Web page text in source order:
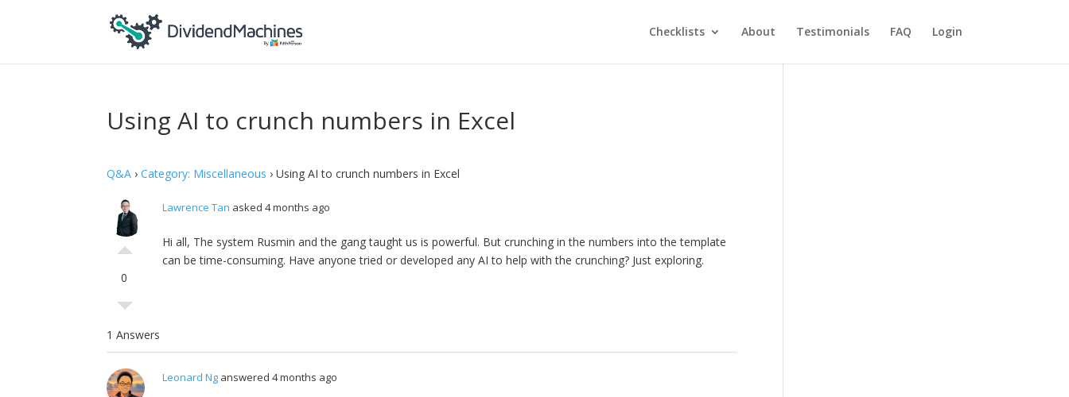
Checklists About Testimonials FAQ Login
Using AI to crunch numbers in Excel
Q&A ›Category: Miscellaneous ›Using AI to crunch numbers in Excel
0
Lawrence Tan asked 4 months ago
Hi all, The system Rusmin and the gang taught us is powerful. But crunching in the numbers into the template
can be time-consuming. Have anyone tried or developed any AI to help with the crunching? Just exploring.
1 Answers
Leonard Ng answered 4 months ago